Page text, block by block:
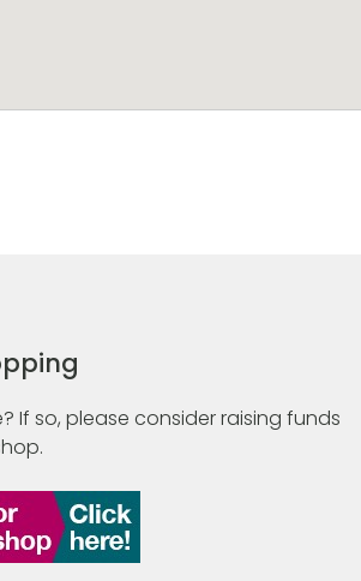
If so, please consider raising funds